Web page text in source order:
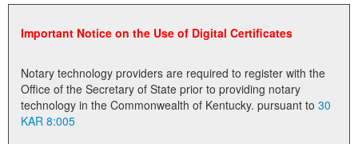
Administration
Notary Commissions
Important Notice on the Use of Digital Certificates
Notary technology providers are required to register with the
Office of the Secretary of State prior to providing notary
technology in the Commonwealth of Kentucky. pursuant to 30
KAR 8:005